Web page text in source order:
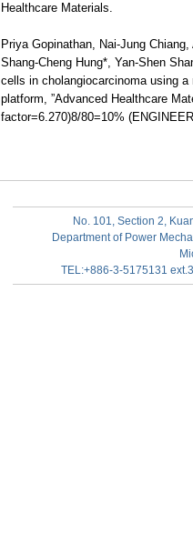
Healthcare Materials.
Priya Gopinathan, Nai-Jung
Shang-Cheng Hung*, Yan-Shen
cells in cholangiocarcinoma using
platform, ”Advanced Healthcare
factor=6.270)8/80=10%
No. 101, Section 2,
Department of Power
TEL:+886-3-5175131